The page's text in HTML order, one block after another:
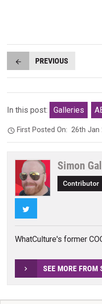
PREVIOUS
In this post: Galleries
First Posted On:26th Jan
Simon
Contributor
WhatCulture's former
SEE MORE FROM